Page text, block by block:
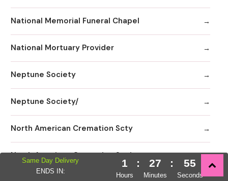
National Memorial Funeral Chapel
National Mortuary Provider
Neptune Society
Neptune Society/
North American Cremation Scty
North American Cremation Society
Same Day Delivery
ENDS IN:
1
Hours
: 27
Minutes
: 53
Seconds